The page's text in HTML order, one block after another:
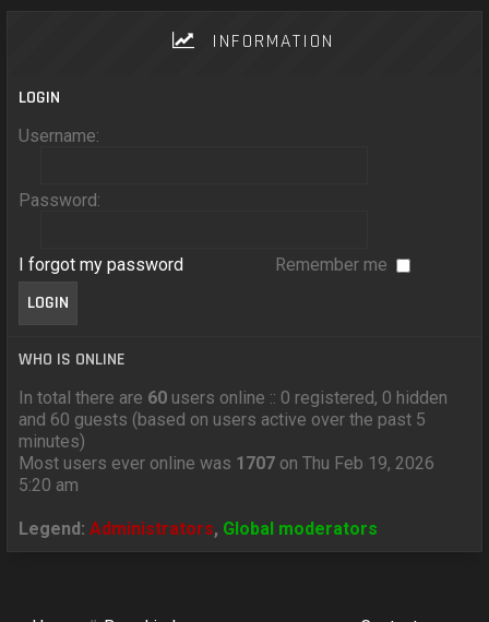
INFORMATION
LOGIN
Username:
Password:
I forgot my password Remember me
WHO IS ONLINE
In total there are 60 users online :: 0 registered, 0 hidden
and 60 guests (based on users active over the past 5
minutes)
Most users ever online was 1707 on Thu Feb 19, 2026
5:20 am
Legend:Administrators, Global moderators